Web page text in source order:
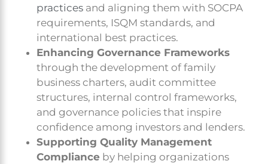
practices and aligning them with SOCPA
requirements, ISQM standards, and
international best practices.
Enhancing Governance Frameworks
through the development of family
business charters, audit committee
structures, internal control frameworks,
and governance policies that inspire
confidence among investors and lenders.
Supporting Quality Management
Compliance by helping organizations